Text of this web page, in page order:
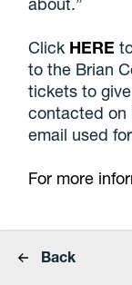
about.”
Click HERE
to the Brian
tickets to
contacted on
email used
For more
Back